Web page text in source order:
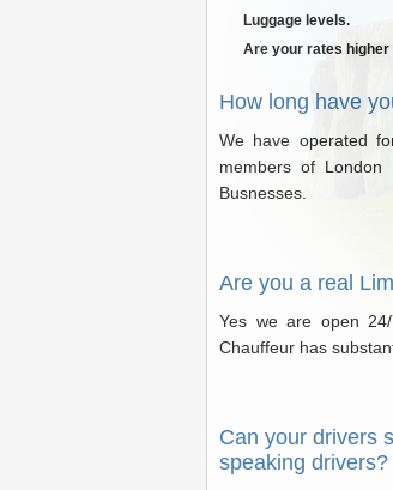
Luggage levels.
Are your rates
How long have
We have operated
members of
Busnesses.
Are you a real
Yes we are open
Chauffeur has
Can your drivers
speaking drivers?